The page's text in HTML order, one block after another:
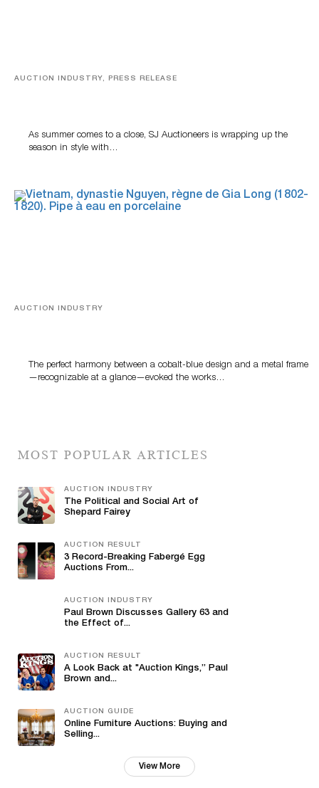
AUCTION INDUSTRY, PRESS RELEASE
As summer comes to a close, SJ Auctioneers is wrapping up the
season in style with…
AUCTION INDUSTRY
The perfect harmony between a cobalt-blue design and a metal frame
—recognizable at a glance—evoked the works…
MOST POPULAR ARTICLES
AUCTION INDUSTRY
The Political and Social Art of
Shepard Fairey
AUCTION RESULT
3 Record-Breaking Fabergé Egg
Auctions From...
AUCTION INDUSTRY
Paul Brown Discusses Gallery 63 and
the Effect of...
AUCTION RESULT
A Look Back at "Auction Kings,” Paul
Brown and...
AUCTION GUIDE
Online Furniture Auctions: Buying and
Selling...
View More